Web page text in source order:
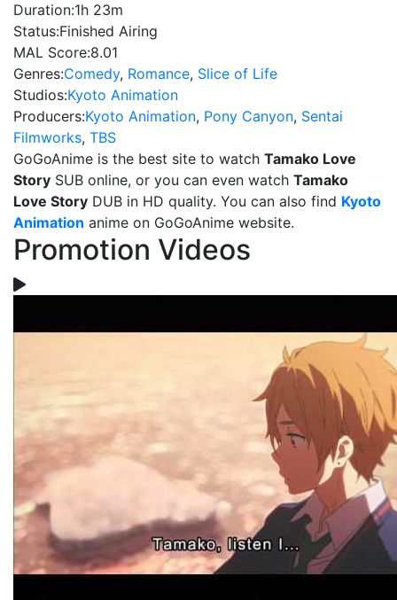
Duration:1h 23m
Status:Finished Airing
MAL Score:8.01
Genres:Comedy, Romance, Slice of Life
Studios:Kyoto Animation
Producers:Kyoto Animation, Pony Canyon, Sentai
Filmworks, TBS
GoGoAnime is the best site to watch Tamako Love
Story SUB online, or you can even watch Tamako
Love Story DUB in HD quality. You can also find Kyoto
Animation anime on GoGoAnime website.
Promotion Videos